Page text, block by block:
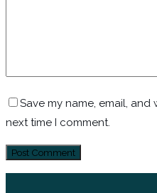
Save my name, email,
next time I comment.